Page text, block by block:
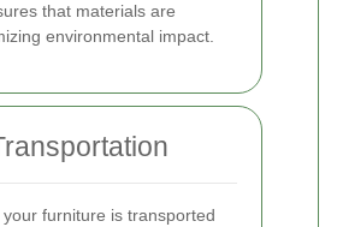
that materials are
environmental impact.
furniture is transported